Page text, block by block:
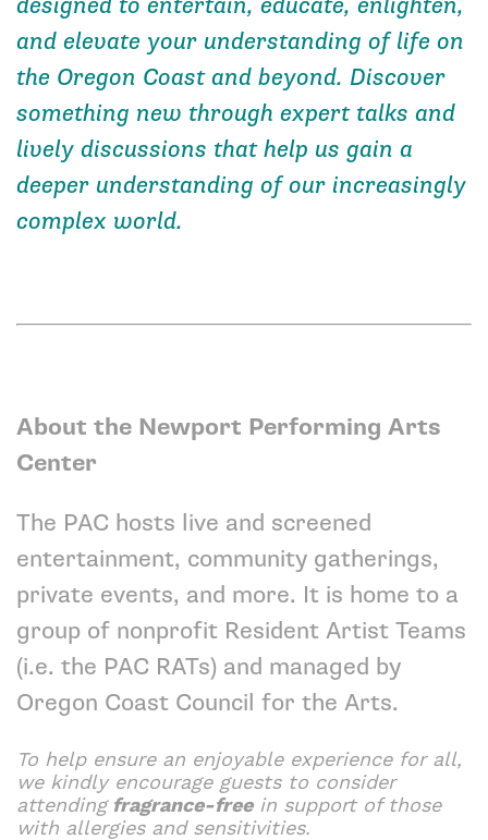
and elevate your understanding of life on
the Oregon Coast and beyond. Discover
something new through expert talks and
lively discussions that help us gain a
deeper understanding of our increasingly
complex world.
About the Newport Performing Arts
Center
The PAC hosts live and screened
entertainment, community gatherings,
private events, and more. It is home to a
group of nonprofit Resident Artist Teams
(i.e. the PAC RATs) and managed by
Oregon Coast Council for the Arts.
To help ensure an enjoyable experience for all,
we kindly encourage guests to consider
attendingfragrance-freein support of those
with allergies and sensitivities.